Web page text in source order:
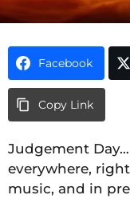
Facebook
Copy Link
Judgement Day…
everywhere,
music, and in